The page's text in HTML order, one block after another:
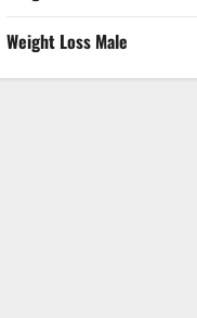
Weight Loss Male